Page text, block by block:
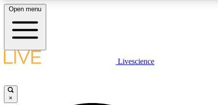
LIVE SCIENCE PLUS
Open menu
Livescience
×